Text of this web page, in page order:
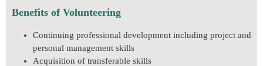
Benefits of Volunteering
Continuing professional development including project and
personal management skills
Acquisition of transferable skills